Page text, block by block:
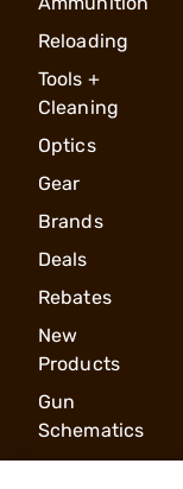
Reloading
Tools +
Cleaning
Optics
Gear
Brands
Deals
Rebates
New
Products
Gun
Schematics